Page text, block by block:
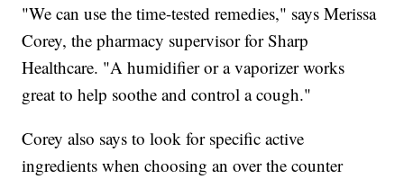
"We can use the time-tested remedies," says Merissa
Corey, the pharmacy supervisor for Sharp
Healthcare. "A humidifier or a vaporizer works
great to help soothe and control a cough."
Corey also says to look for specific active
ingredients when choosing an over the counter